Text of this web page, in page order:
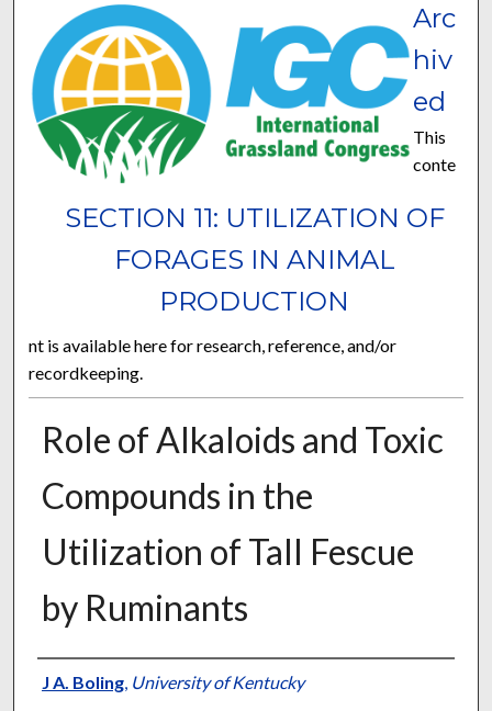
SECTION 11: UTILIZATION OF
FORAGES IN ANIMAL
PRODUCTION
Arc
hiv
ed
This
conte
nt is available here for research, reference, and/or
recordkeeping.
Role of Alkaloids and Toxic
Compounds in the
Utilization of Tall Fescue
by Ruminants
Presenter Information
J A. Boling, University of Kentucky